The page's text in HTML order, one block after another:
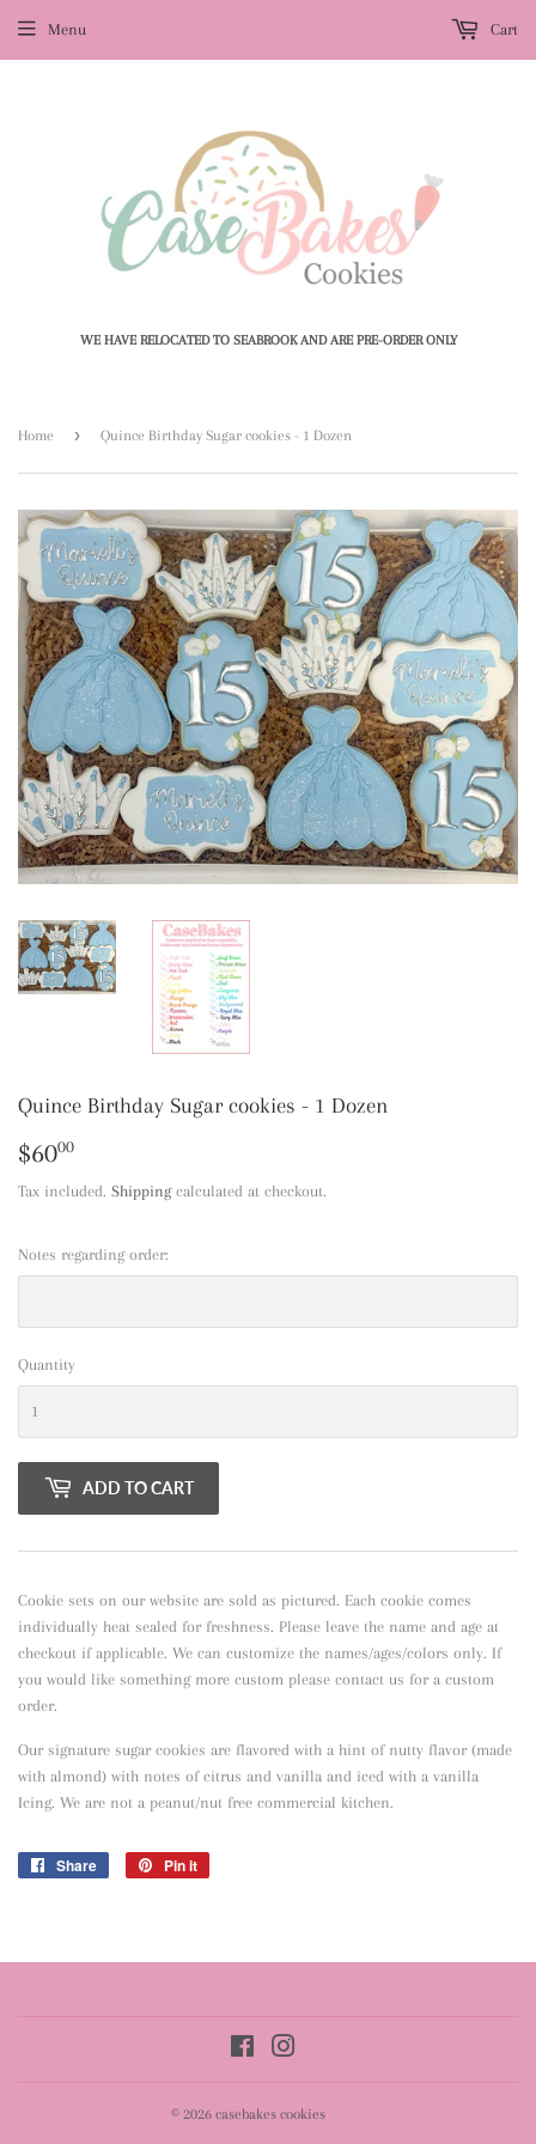
WE HAVE RELOCATED TO SEABROOK AND ARE PRE-ORDER ONLY
Menu Cart
Home › Quince Birthday Sugar cookies - 1 Dozen
Quince Birthday Sugar cookies - 1 Dozen
$6000
Tax included. Shippingcalculated at checkout.
Notes regarding order:
Quantity
ADD TO CART
Cookie sets on our website are sold as pictured. Each cookie comes
individually heat sealed for freshness. Please leave the name and age at
checkout if applicable. We can customize the names/ages/colors only. If
you would like something more custom please contact us for a custom
order.
Our signature sugar cookies are flavored with a hint of nutty flavor (made
with almond) with notes of citrus and vanilla and iced with a vanilla
Icing. We are not a peanut/nut free commercial kitchen.
Share
Share
Pin it
Facebook
© 2026 casebakes cookies